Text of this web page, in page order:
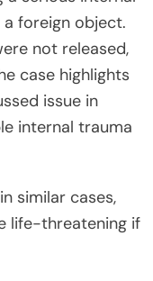
foreign object.
not released,
case highlights
issue in
internal trauma
similar cases,
life-threatening if